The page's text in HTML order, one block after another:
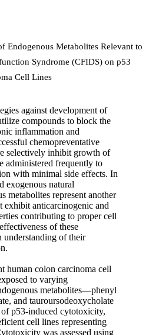
Endogenous Metabolites Relevant to
Syndrome (CFIDS) on p53
Cell Lines
against development of
compounds to block the
inflammation and
chemopreventative
selectively inhibit growth of
administered frequently to
with minimal side effects. In
exogenous natural
metabolites represent another
exhibit anticarcinogenic and
contributing to proper cell
of these
understanding of their
human colon carcinoma cell
to varying
metabolites—phenyl
and tauroursodeoxycholate
p53-induced cytotoxicity,
cell lines representing
was assessed using